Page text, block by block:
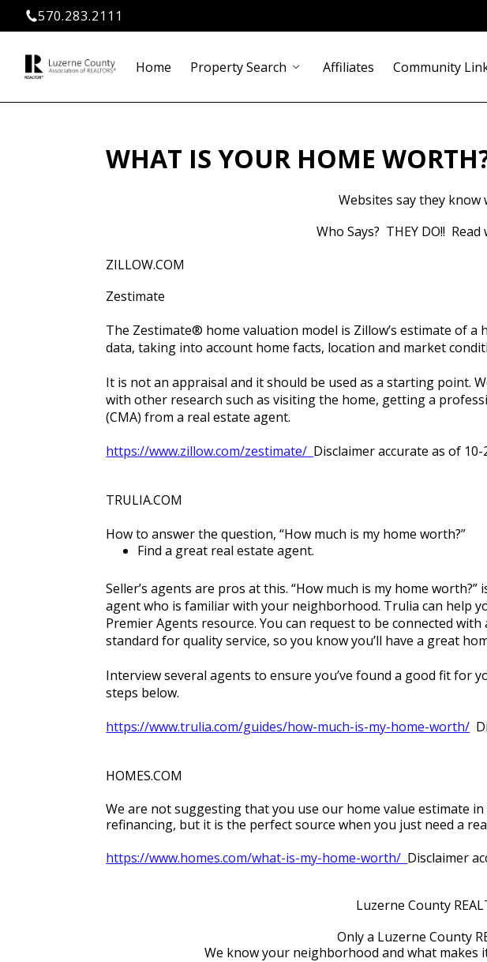
570.283.2111
Home Property Search chevron_down Affiliates Community
WHAT IS YOUR HOME
Websites say they know
Who Says?  THEY DO!!
ZILLOW.COM
Zestimate
The Zestimate® home valuation model is Zillow’s estimate of
data, taking into account home facts, location and market
It is not an appraisal and it should be used as a starting point.
with other research such as visiting the home, getting a
(CMA) from a real estate agent.
https://www.zillow.com/zestimate/ Disclaimer accurate as of 10-
TRULIA.COM
How to answer the question, “How much is my home worth?”
Find a great real estate agent.
Seller’s agents are pros at this. “How much is my home
agent who is familiar with your neighborhood. Trulia can help
Premier Agents resource. You can request to be connected
standard for quality service, so you know you’ll have a great
Interview several agents to ensure you’ve found a good fit for
steps below.
https://www.trulia.com/guides/how-much-is-my-home-worth/
HOMES.COM
We are not suggesting that you use our home value estimate
refinancing, but it is the perfect source when you just need a
https://www.homes.com/what-is-my-home-worth/ Disclaimer
Luzerne County
Only a Luzerne County
We know your neighborhood and what